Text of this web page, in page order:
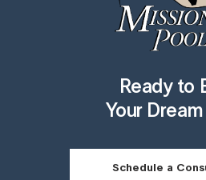
Ready to
Your
Schedule a